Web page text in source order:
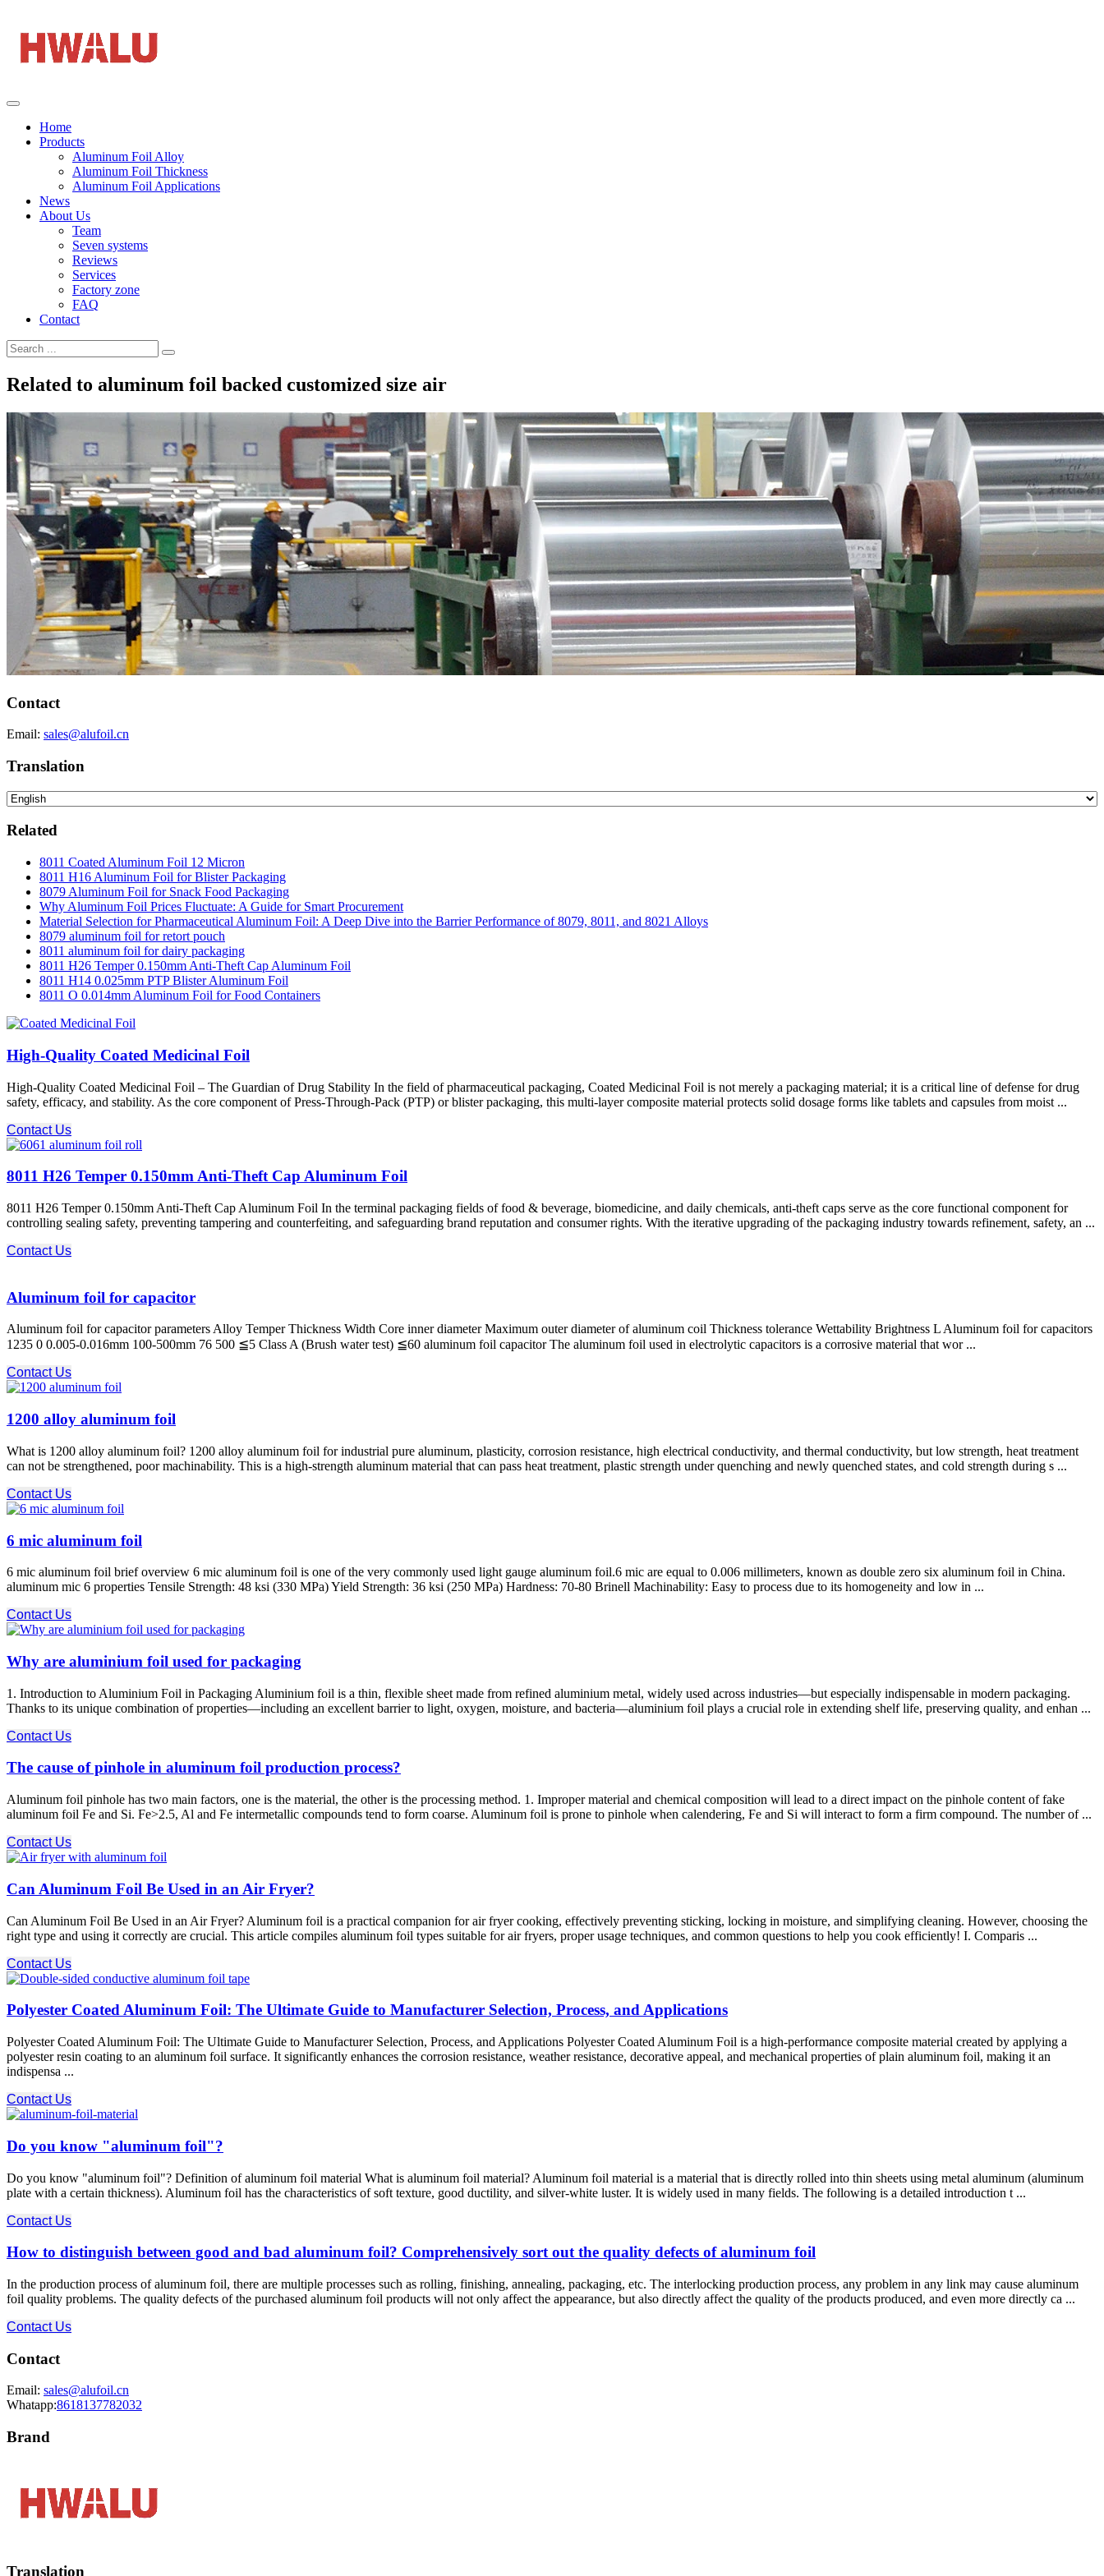
Home
Products
Aluminum Foil Alloy
Aluminum Foil Thickness
Aluminum Foil Applications
News
About Us
Team
Seven systems
Reviews
Services
Factory zone
FAQ
Contact
Related to aluminum foil backed customized size air
Contact
Email: sales@alufoil.cn
Translation
Related
8011 Coated Aluminum Foil 12 Micron
8011 H16 Aluminum Foil for Blister Packaging
8079 Aluminum Foil for Snack Food Packaging
Why Aluminum Foil Prices Fluctuate: A Guide for Smart Procurement
Material Selection for Pharmaceutical Aluminum Foil: A Deep Dive into the Barrier Performance of 8079, 8011, and 8021 Alloys
8079 aluminum foil for retort pouch
8011 aluminum foil for dairy packaging
8011 H26 Temper 0.150mm Anti-Theft Cap Aluminum Foil
8011 H14 0.025mm PTP Blister Aluminum Foil
8011 O 0.014mm Aluminum Foil for Food Containers
High-Quality Coated Medicinal Foil
High-Quality Coated Medicinal Foil – The Guardian of Drug Stability In the field of pharmaceutical packaging, Coated Medicinal Foil is not merely a packaging material; it is a critical line of defense for drug
safety, efficacy, and stability. As the core component of Press-Through-Pack (PTP) or blister packaging, this multi-layer composite material protects solid dosage forms like tablets and capsules from moist ...
Contact Us
8011 H26 Temper 0.150mm Anti-Theft Cap Aluminum Foil
8011 H26 Temper 0.150mm Anti-Theft Cap Aluminum Foil In the terminal packaging fields of food & beverage, biomedicine, and daily chemicals, anti-theft caps serve as the core functional component for
controlling sealing safety, preventing tampering and counterfeiting, and safeguarding brand reputation and consumer rights. With the iterative upgrading of the packaging industry towards refinement, safety, an ...
Contact Us
Aluminum foil for capacitor
Aluminum foil for capacitor parameters Alloy Temper Thickness Width Core inner diameter Maximum outer diameter of aluminum coil Thickness tolerance Wettability Brightness L Aluminum foil for capacitors
1235 0 0.005-0.016mm 100-500mm 76 500 ≦5 Class A (Brush water test) ≦60 aluminum foil capacitor The aluminum foil used in electrolytic capacitors is a corrosive material that wor ...
Contact Us
1200 alloy aluminum foil
What is 1200 alloy aluminum foil? 1200 alloy aluminum foil for industrial pure aluminum, plasticity, corrosion resistance, high electrical conductivity, and thermal conductivity, but low strength, heat treatment
can not be strengthened, poor machinability. This is a high-strength aluminum material that can pass heat treatment, plastic strength under quenching and newly quenched states, and cold strength during s ...
Contact Us
6 mic aluminum foil
6 mic aluminum foil brief overview 6 mic aluminum foil is one of the very commonly used light gauge aluminum foil.6 mic are equal to 0.006 millimeters, known as double zero six aluminum foil in China.
aluminum mic 6 properties Tensile Strength: 48 ksi (330 MPa) Yield Strength: 36 ksi (250 MPa) Hardness: 70-80 Brinell Machinability: Easy to process due to its homogeneity and low in ...
Contact Us
Why are aluminium foil used for packaging
1. Introduction to Aluminium Foil in Packaging Aluminium foil is a thin, flexible sheet made from refined aluminium metal, widely used across industries—but especially indispensable in modern packaging.
Thanks to its unique combination of properties—including an excellent barrier to light, oxygen, moisture, and bacteria—aluminium foil plays a crucial role in extending shelf life, preserving quality, and enhan ...
Contact Us
The cause of pinhole in aluminum foil production process?
Aluminum foil pinhole has two main factors, one is the material, the other is the processing method. 1. Improper material and chemical composition will lead to a direct impact on the pinhole content of fake
aluminum foil Fe and Si. Fe>2.5, Al and Fe intermetallic compounds tend to form coarse. Aluminum foil is prone to pinhole when calendering, Fe and Si will interact to form a firm compound. The number of ...
Contact Us
Can Aluminum Foil Be Used in an Air Fryer?
Can Aluminum Foil Be Used in an Air Fryer? Aluminum foil is a practical companion for air fryer cooking, effectively preventing sticking, locking in moisture, and simplifying cleaning. However, choosing the
right type and using it correctly are crucial. This article compiles aluminum foil types suitable for air fryers, proper usage techniques, and common questions to help you cook efficiently! I. Comparis ...
Contact Us
Polyester Coated Aluminum Foil: The Ultimate Guide to Manufacturer Selection, Process, and Applications
Polyester Coated Aluminum Foil: The Ultimate Guide to Manufacturer Selection, Process, and Applications Polyester Coated Aluminum Foil is a high-performance composite material created by applying a
polyester resin coating to an aluminum foil surface. It significantly enhances the corrosion resistance, weather resistance, decorative appeal, and mechanical properties of plain aluminum foil, making it an
indispensa ...
Contact Us
Do you know "aluminum foil"?
Do you know "aluminum foil"? Definition of aluminum foil material What is aluminum foil material? Aluminum foil material is a material that is directly rolled into thin sheets using metal aluminum (aluminum
plate with a certain thickness). Aluminum foil has the characteristics of soft texture, good ductility, and silver-white luster. It is widely used in many fields. The following is a detailed introduction t ...
Contact Us
How to distinguish between good and bad aluminum foil? Comprehensively sort out the quality defects of aluminum foil
In the production process of aluminum foil, there are multiple processes such as rolling, finishing, annealing, packaging, etc. The interlocking production process, any problem in any link may cause aluminum
foil quality problems. The quality defects of the purchased aluminum foil products will not only affect the appearance, but also directly affect the quality of the products produced, and even more directly ca ...
Contact Us
Contact
Email: sales@alufoil.cn
Whatapp:8618137782032
Brand
Translation